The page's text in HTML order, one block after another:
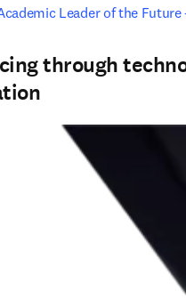
Leader of the Future
through